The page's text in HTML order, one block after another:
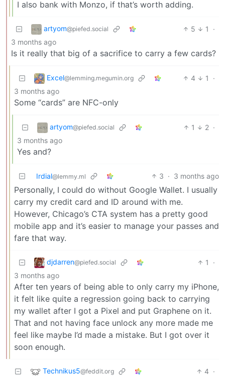
I also bank with Monzo, if that’s worth adding.
artyom@piefed.social 5 1
·
3 months ago
Is it really that big of a sacrifice to carry a few cards?
Excel@lemming.megumin.org 4 1
·
3 months ago
Some “cards” are NFC-only
artyom@piefed.social 1 2 ·
3 months ago
Yes and?
Irdial@lemmy.ml 3 · 3 months ago
Personally, I could do without Google Wallet. I usually
carry my credit card and ID around with me.
However, Chicago’s CTA system has a pretty good
mobile app and it’s easier to manage your passes and
fare that way.
djdarren@piefed.social 1
·
3 months ago
After ten years of being able to only carry my iPhone,
it felt like quite a regression going back to carrying
my wallet after I got a Pixel and put Graphene on it.
That and not having face unlock any more made me
feel like maybe I’d made a mistake. But I got over it
soon enough.
Technikus5@feddit.org 4 ·